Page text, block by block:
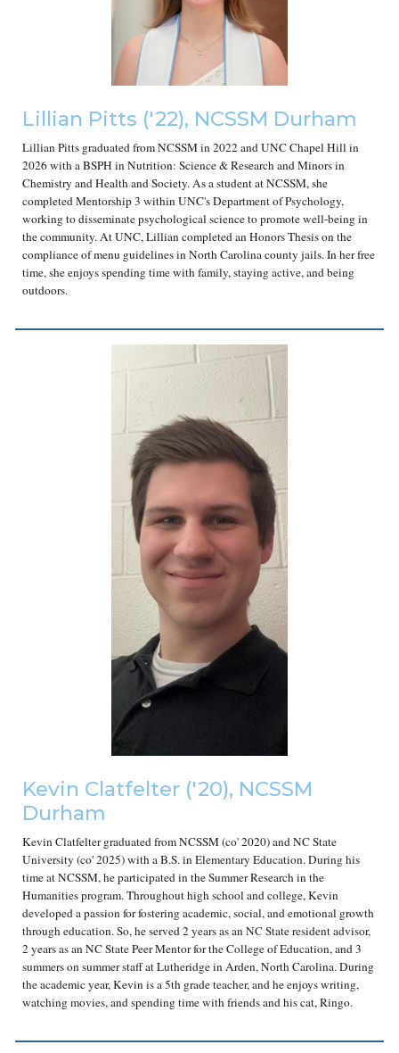
Lillian Pitts ('22), NCSSM Durham
Lillian Pitts graduated from NCSSM in 2022 and UNC Chapel Hill in
2026 with a BSPH in Nutrition: Science & Research and Minors in
Chemistry and Health and Society. As a student at NCSSM, she
completed Mentorship 3 within UNC's Department of Psychology,
working to disseminate psychological science to promote well-being in
the community. At UNC, Lillian completed an Honors Thesis on the
compliance of menu guidelines in North Carolina county jails. In her free
time, she enjoys spending time with family, staying active, and being
outdoors.
Kevin Clatfelter ('20), NCSSM
Durham
Kevin Clatfelter graduated from NCSSM (co' 2020) and NC State
University (co' 2025) with a B.S. in Elementary Education. During his
time at NCSSM, he participated in the Summer Research in the
Humanities program. Throughout high school and college, Kevin
developed a passion for fostering academic, social, and emotional growth
through education. So, he served 2 years as an NC State resident advisor,
2 years as an NC State Peer Mentor for the College of Education, and 3
summers on summer staff at Lutheridge in Arden, North Carolina. During
the academic year, Kevin is a 5th grade teacher, and he enjoys writing,
watching movies, and spending time with friends and his cat, Ringo.